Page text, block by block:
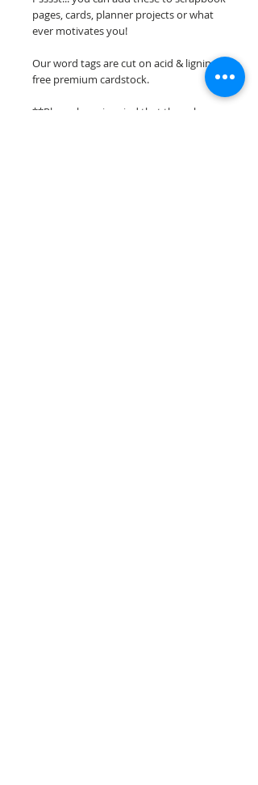
pages, cards, planner projects or what
ever motivates you!
Our word tags are cut on acid & lignin
free premium cardstock.
**Please keep in mind that the colors